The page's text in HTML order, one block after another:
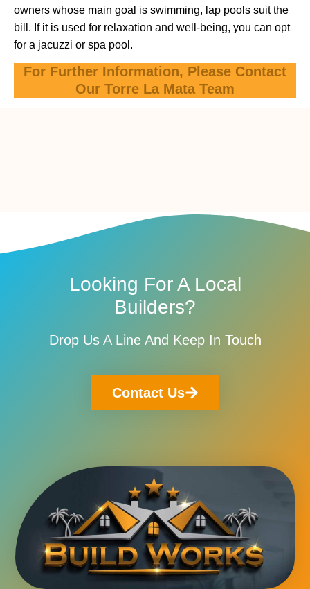
owners whose main goal is swimming, lap pools suit the
bill. If it is used for relaxation and well-being, you can opt
for a jacuzzi or spa pool.
For Further Information, Please Contact
Our Torre La Mata Team
Looking For A Local
Builders?
Drop Us A Line And Keep In Touch
Contact Us